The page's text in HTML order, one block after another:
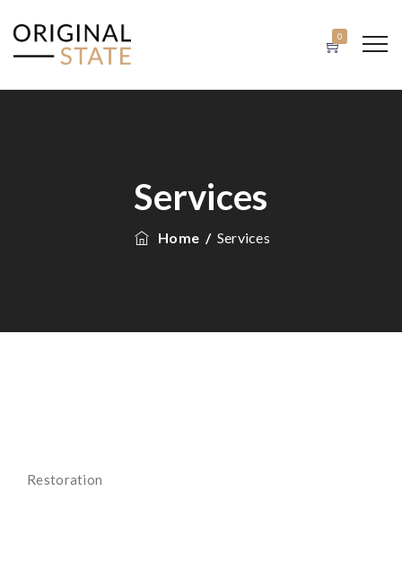
0
Services
Home / Services
Restoration